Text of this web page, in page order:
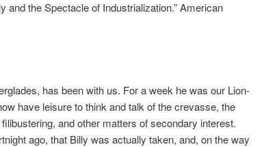
and the Spectacle of Industrialization.” American
has been with us. For a week he was our Lion-
have leisure to think and talk of the crevasse, the
and other matters of secondary interest.
ago, that Billy was actually taken, and, on the way